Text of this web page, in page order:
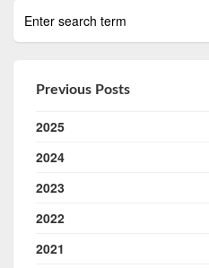
Previous Posts
2025
2024
2023
2022
2021